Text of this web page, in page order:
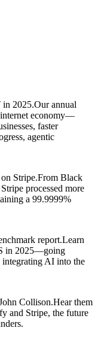
in 2025.Our annual
internet economy—
faster
agentic
Stripe.From Black
processed more
a 99.9999%
report.Learn
in 2025—going
AI into the
Collison.Hear them
and Stripe, the future